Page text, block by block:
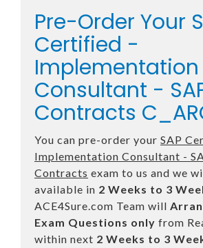
Pre-Order Your
Certified -
Implementation
Consultant -
Contracts
You can pre-order your SAP
Implementation Consultant -
Contracts exam to us and we
available in 2 Weeks to 3
ACE4Sure.com Team will
Exam Questions only from
within next 2 Weeks to 3